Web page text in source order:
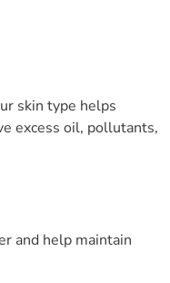
skin type helps
excess oil, pollutants,
and help maintain